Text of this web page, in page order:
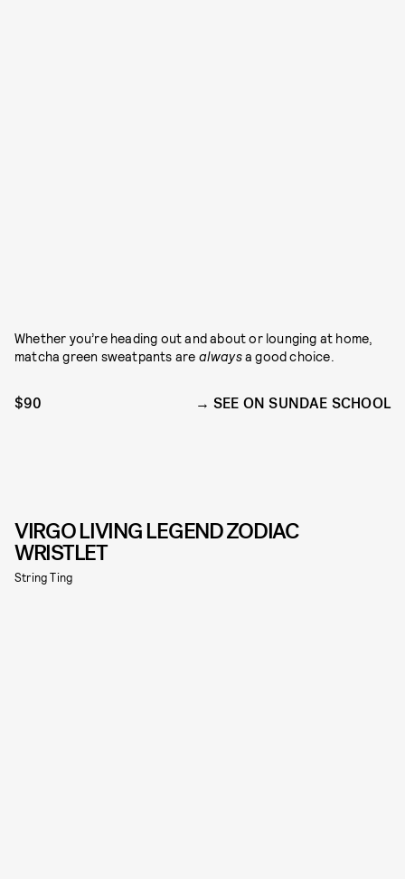
Whether you’re heading out and about or lounging at home,
matcha green sweatpants are alwaysa good choice.
$90 SEE ON SUNDAE SCHOOL
VIRGO LIVING LEGEND ZODIAC
WRISTLET
String Ting